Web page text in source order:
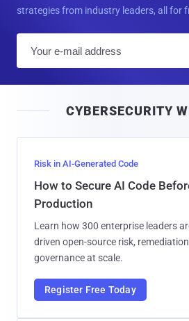
strategies from industry leaders, all for
l
CYBERSECURITY
Risk in AI-Generated Code
How to Secure AI Code
Production
Learn how 300 enterprise leaders
driven open-source risk,
governance at scale.
Register Free Today